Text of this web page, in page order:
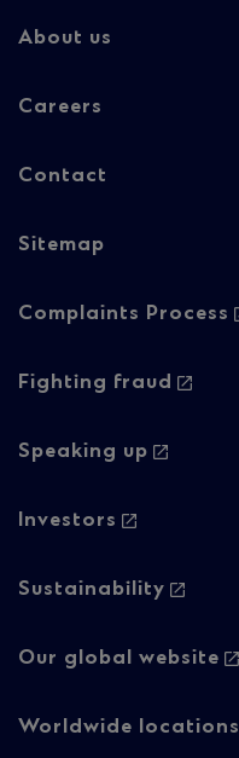
-
About us
Careers
Contact
Sitemap
Footer
-
2
Complaints Process
Fighting fraud
Speaking up
Investors
Sustainability
Our global website
Worldwide locations